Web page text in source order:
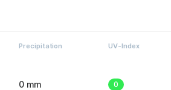
Precipitation UV-Index
0 mm 0